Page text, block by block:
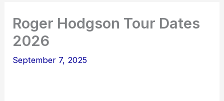
Roger Hodgson Tour Dates
2026
September 7, 2025